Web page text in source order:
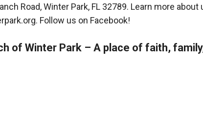
Road, Winter Park, FL 32789. Learn more about
. Follow us on Facebook!
of Winter Park – A place of faith,